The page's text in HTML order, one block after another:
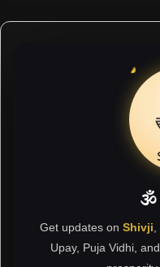
🕉
Get updates on Shivji
Upay, Puja Vidhi,